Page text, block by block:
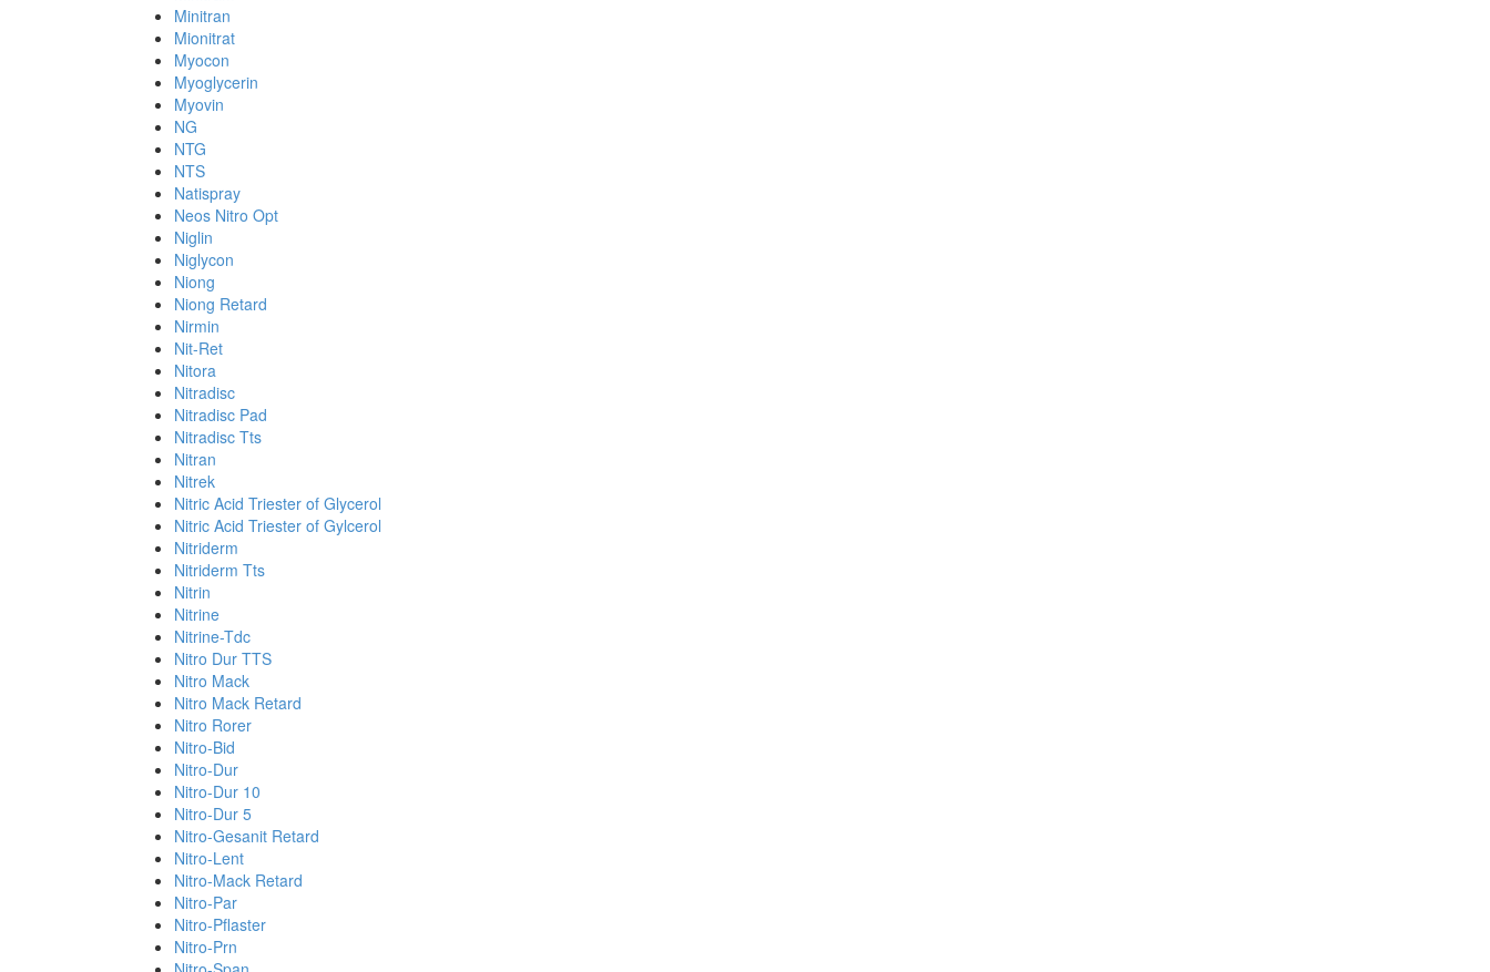
Minitran
Mionitrat
Myocon
Myoglycerin
Myovin
NG
NTG
NTS
Natispray
Neos Nitro Opt
Niglin
Niglycon
Niong
Niong Retard
Nirmin
Nit-Ret
Nitora
Nitradisc
Nitradisc Pad
Nitradisc Tts
Nitran
Nitrek
Nitric Acid Triester of Glycerol
Nitric Acid Triester of Gylcerol
Nitriderm
Nitriderm Tts
Nitrin
Nitrine
Nitrine-Tdc
Nitro Dur TTS
Nitro Mack
Nitro Mack Retard
Nitro Rorer
Nitro-Bid
Nitro-Dur
Nitro-Dur 10
Nitro-Dur 5
Nitro-Gesanit Retard
Nitro-Lent
Nitro-Mack Retard
Nitro-Par
Nitro-Pflaster
Nitro-Prn